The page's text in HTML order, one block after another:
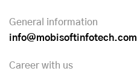
General information
info@mobisoftinfotech.com
Career with us